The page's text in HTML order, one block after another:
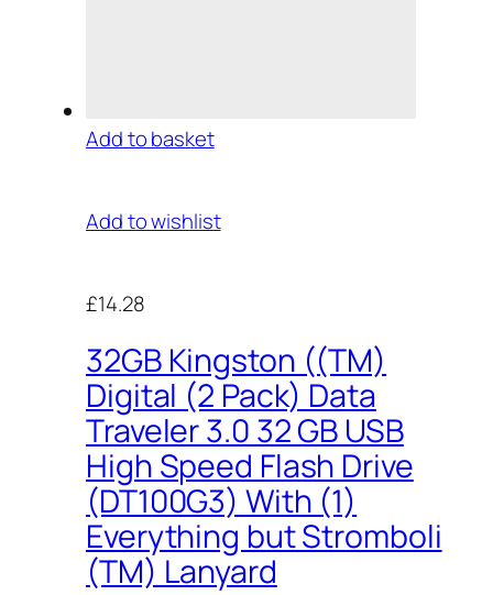
Add to basket
Add to wishlist
£14.28
32GB Kingston ((TM)
Digital (2 Pack) Data
Traveler 3.0 32 GB USB
High Speed Flash Drive
(DT100G3) With (1)
Everything but Stromboli
(TM) Lanyard